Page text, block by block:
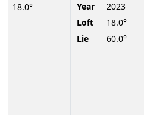
18.0°
Year
2023
Loft
18.0°
Lie
60.0°